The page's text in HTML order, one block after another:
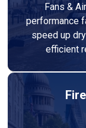
Fans &
performance
speed up
efficient